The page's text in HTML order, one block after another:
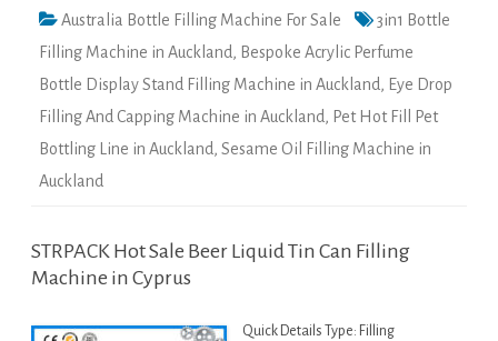
Australia Bottle Filling Machine For Sale
3in1 Bottle
Filling Machine in Auckland, Bespoke Acrylic Perfume
Bottle Display Stand Filling Machine in Auckland, Eye Drop
Filling And Capping Machine in Auckland, Pet Hot Fill Pet
Bottling Line in Auckland, Sesame Oil Filling Machine in
Auckland
STRPACK Hot Sale Beer Liquid Tin Can Filling
Machine in Cyprus
Quick Details Type: Filling